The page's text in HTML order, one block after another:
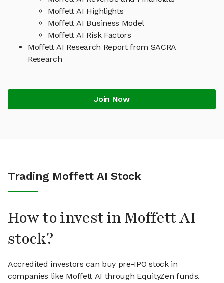
Moffett AI Highlights
Moffett AI Business Model
Moffett AI Risk Factors
Moffett AI Research Report from SACRA
Research
Join Now
Trading Moffett AI Stock
How to invest in Moffett AI
stock?
Accredited investors can buy pre-IPO stock in
companies like Moffett AI through EquityZen funds.